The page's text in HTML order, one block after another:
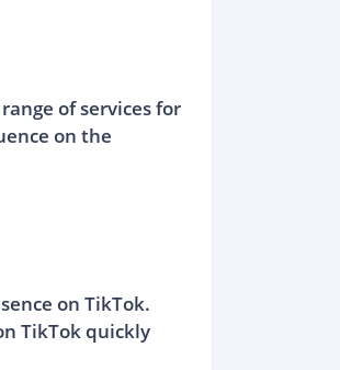
of services for
on the
on TikTok.
TikTok quickly